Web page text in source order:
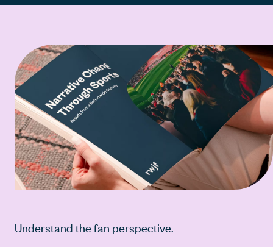
Understand the fan perspective.